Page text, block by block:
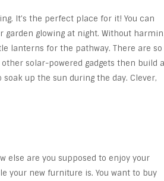
It’s the perfect place for it! You can
glowing at night. Without
lanterns for the pathway. There are so
solar-powered gadgets then build a
up the sun during the day. Clever,
else are you supposed to enjoy your
your new furniture is. You want to buy